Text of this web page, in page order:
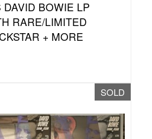
DAVID BOWIE LP
RARE/LIMITED
+ MORE
SOLD